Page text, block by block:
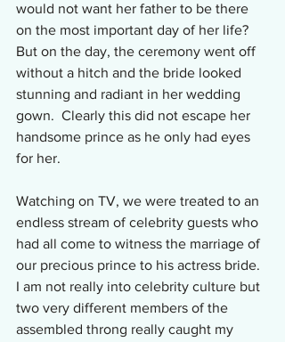
would not want her father to be there
on the most important day of her life?
But on the day, the ceremony went off
without a hitch and the bride looked
stunning and radiant in her wedding
gown.  Clearly this did not escape her
handsome prince as he only had eyes
for her.
Watching on TV, we were treated to an
endless stream of celebrity guests who
had all come to witness the marriage of
our precious prince to his actress bride.
I am not really into celebrity culture but
two very different members of the
assembled throng really caught my